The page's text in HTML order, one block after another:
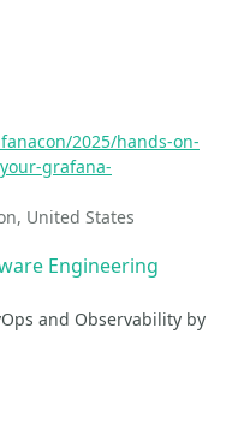
Event
2025/hands-on-
grafana-
United States
Engineering
and Observability by